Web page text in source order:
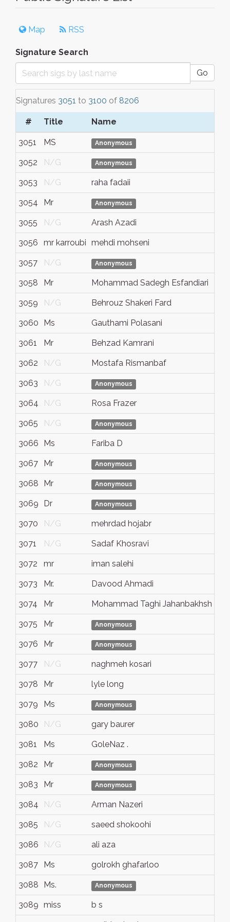
Map RSS
Signature Search
Go
Signatures 3051 to 3100 of 8206
# Title Name
3051 MS Anonymous
3052 N/G Anonymous
3053 N/G raha fadaii
3054 Mr Anonymous
3055 N/G Arash Azadi
3056 mr karroubi mehdi mohseni
3057 N/G Anonymous
3058 Mr Mohammad Sadegh Esfandiari
3059 N/G Behrouz Shakeri Fard
3060 Ms Gauthami Polasani
3061 Mr Behzad Kamrani
3062 N/G Mostafa Rismanbaf
3063 N/G Anonymous
3064 N/G Rosa Frazer
3065 N/G Anonymous
3066 Ms Fariba D
3067 Mr Anonymous
3068 Mr Anonymous
3069 Dr Anonymous
3070 N/G mehrdad hojabr
3071 N/G Sadaf Khosravi
3072 mr iman salehi
3073 Mr. Davood Ahmadi
3074 Mr Mohammad Taghi Jahanbakhsh
3075 Mr Anonymous
3076 Mr Anonymous
3077 N/G naghmeh kosari
3078 Mr lyle long
3079 Ms Anonymous
3080 N/G gary baurer
3081 Ms GoleNaz .
3082 Mr Anonymous
3083 Mr Anonymous
3084 N/G Arman Nazeri
3085 N/G saeed shokoohi
3086 N/G ali aza
3087 Ms golrokh ghafarloo
3088 Ms. Anonymous
3089 miss b s